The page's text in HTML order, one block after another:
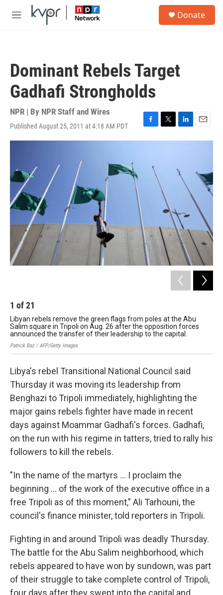
Skip to main content
M
Donate
Dominant Rebels Target
Gadhafi Strongholds
NPR | By NPR Staff and Wires
Published August 25, 2011 at 4:18 AM PDT
F
a
T
w
r
L
i
e
d
E
m
1 of21
Libyan rebels remove the green flags from poles at the Abu
Salim square in Tripoli on Aug. 26 after the opposition forces
announced the transfer of their leadership to the capital.
Patrick Baz / AFP/Getty Images
Libya's rebel Transitional National Council said
Thursday it was moving its leadership from
Benghazi to Tripoli immediately, highlighting the
major gains rebels fighter have made in recent
days against Moammar Gadhafi's forces. Gadhafi,
on the run with his regime in tatters, tried to rally his
followers to kill the rebels.
"In the name of the martyrs ... I proclaim the
beginning ... of the work of the executive office in a
free Tripoli as of this moment," Ali Tarhouni, the
council's finance minister, told reporters in Tripoli.
Fighting in and around Tripoli was deadly Thursday.
The battle for the Abu Salim neighborhood, which
rebels appeared to have won by sundown, was part
of their struggle to take complete control of Tripoli,
four days after they swept into the capital and